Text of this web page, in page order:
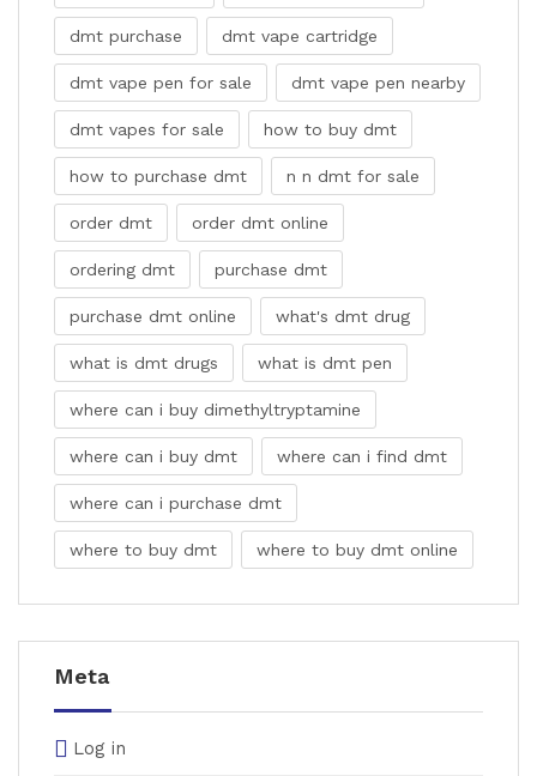
dmt purchase dmt vape cartridge
dmt vape pen for sale dmt vape pen nearby
dmt vapes for sale how to buy dmt
how to purchase dmt n n dmt for sale
order dmt order dmt online
ordering dmt purchase dmt
purchase dmt online what's dmt drug
what is dmt drugs what is dmt pen
where can i buy dimethyltryptamine
where can i buy dmt where can i find dmt
where can i purchase dmt
where to buy dmt where to buy dmt online
Meta
Log in